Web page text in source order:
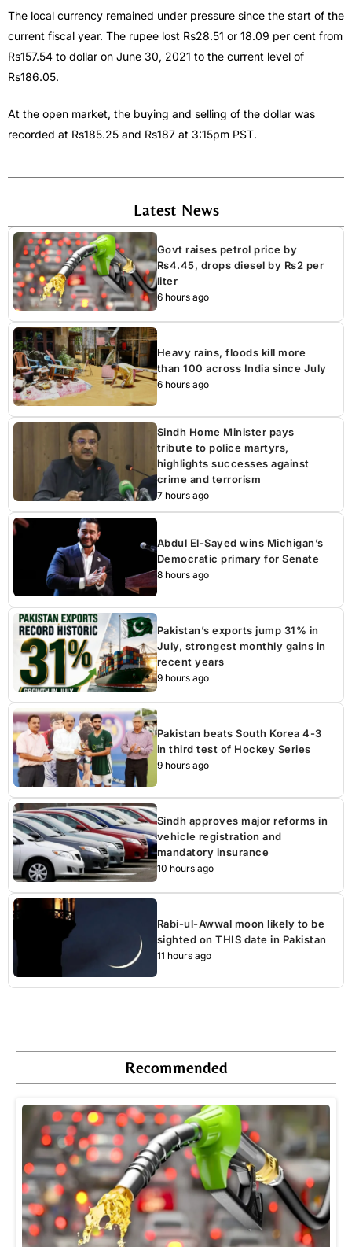
The local currency remained under pressure since the start of the
current fiscal year. The rupee lost Rs28.51 or 18.09 per cent from
Rs157.54 to dollar on June 30, 2021 to the current level of
Rs186.05.
At the open market, the buying and selling of the dollar was
recorded at Rs185.25 and Rs187 at 3:15pm PST.
Latest News
Govt raises petrol price by
Rs4.45, drops diesel by Rs2 per
liter
6 hours ago
Heavy rains, floods kill more
than 100 across India since July
6 hours ago
Sindh Home Minister pays
tribute to police martyrs,
highlights successes against
crime and terrorism
7 hours ago
Abdul El-Sayed wins Michigan’s
Democratic primary for Senate
8 hours ago
Pakistan’s exports jump 31% in
July, strongest monthly gains in
recent years
9 hours ago
Pakistan beats South Korea 4-3
in third test of Hockey Series
9 hours ago
Sindh approves major reforms in
vehicle registration and
mandatory insurance
10 hours ago
Rabi-ul-Awwal moon likely to be
sighted on THIS date in Pakistan
11 hours ago
Recommended